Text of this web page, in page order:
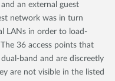
an external guest
network was in turn
LANs in order to load-
36 access points that
band and are discreetly
are not visible in the listed